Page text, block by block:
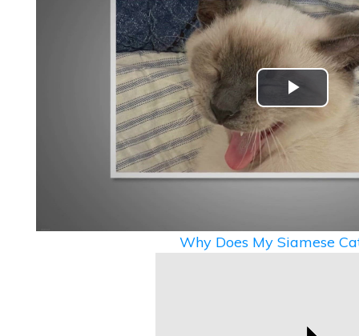
Play
Video
Why Does My Siamese